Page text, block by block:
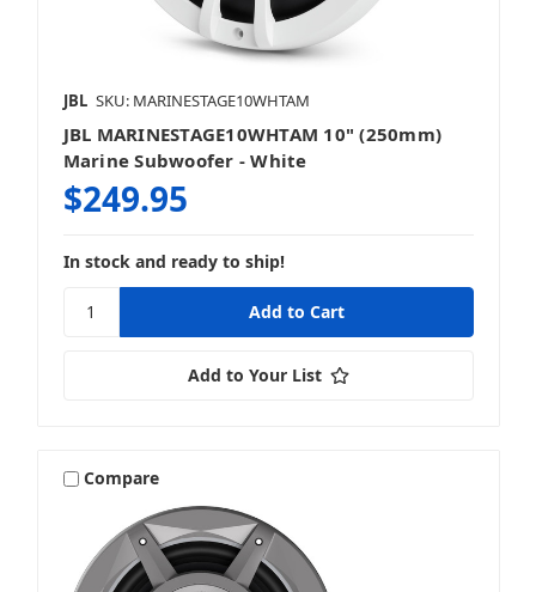
JBL SKU: MARINESTAGE10WHTAM
JBL MARINESTAGE10WHTAM 10" (250mm)
Marine Subwoofer - White
$249.95
In stock and ready to ship!
Add to Your List
Compare